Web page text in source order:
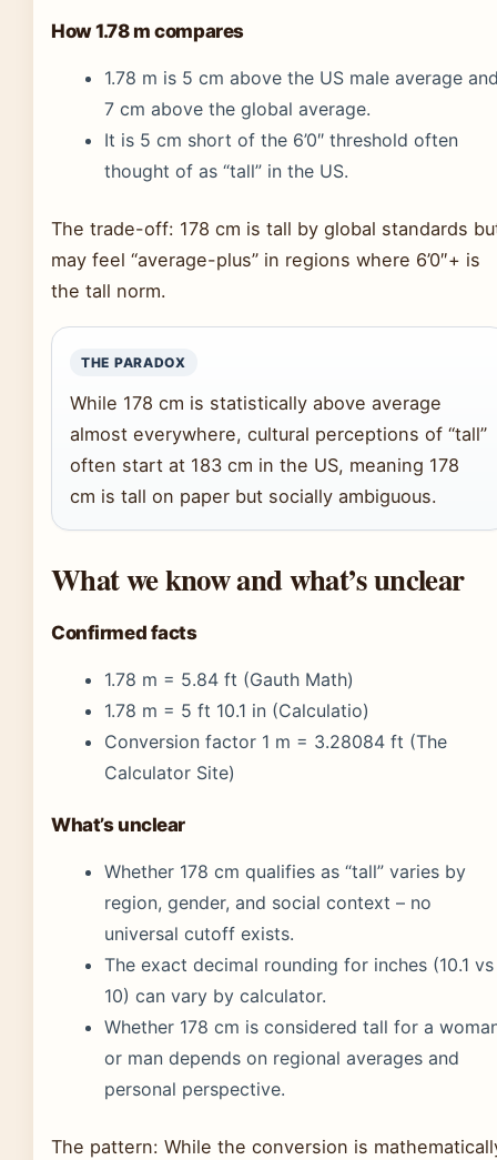
How 1.78 m compares
1.78 m is 5 cm above the US male average
7 cm above the global average.
It is 5 cm short of the 6’0″ threshold often
thought of as “tall” in the US.
The trade-off: 178 cm is tall by global standards
may feel “average-plus” in regions where 6’0″+ is
the tall norm.
THE PARADOX
While 178 cm is statistically above average
almost everywhere, cultural perceptions of “tall”
often start at 183 cm in the US, meaning 178
cm is tall on paper but socially ambiguous.
What we know and what’s unclear
Confirmed facts
1.78 m = 5.84 ft (Gauth Math)
1.78 m = 5 ft 10.1 in (Calculatio)
Conversion factor 1 m = 3.28084 ft (The
Calculator Site)
What’s unclear
Whether 178 cm qualifies as “tall” varies by
region, gender, and social context – no
universal cutoff exists.
The exact decimal rounding for inches (10.1 vs
10) can vary by calculator.
Whether 178 cm is considered tall for a
or man depends on regional averages and
personal perspective.
The pattern: While the conversion is